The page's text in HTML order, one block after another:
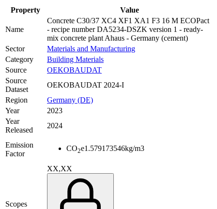
Property Value
Name
Concrete C30/37 XC4 XF1 XA1 F3 16 M ECOPact
- recipe number DA5234-DSZK version 1 - ready-
mix concrete plant Ahaus - Germany (cement)
Sector
Materials and Manufacturing
Category
Building Materials
Source
OEKOBAUDAT
Source
Dataset
OEKOBAUDAT 2024-I
Region
Germany (DE)
Year
2023
Year
Released
2024
Emission
Factor
CO2e1.579173546kg/m3
Scopes
XX,XX